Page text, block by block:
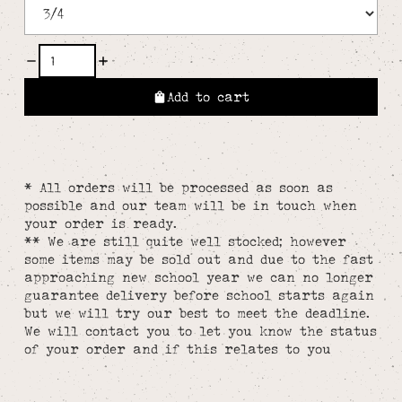
Add to cart
* All orders will be processed as soon as
possible and our team will be in touch when
your order is ready.
** We are still quite well stocked; however
some items may be sold out and due to the fast
approaching new school year we can no longer
guarantee delivery before school starts again
but we will try our best to meet the deadline.
We will contact you to let you know the status
of your order and if this relates to you